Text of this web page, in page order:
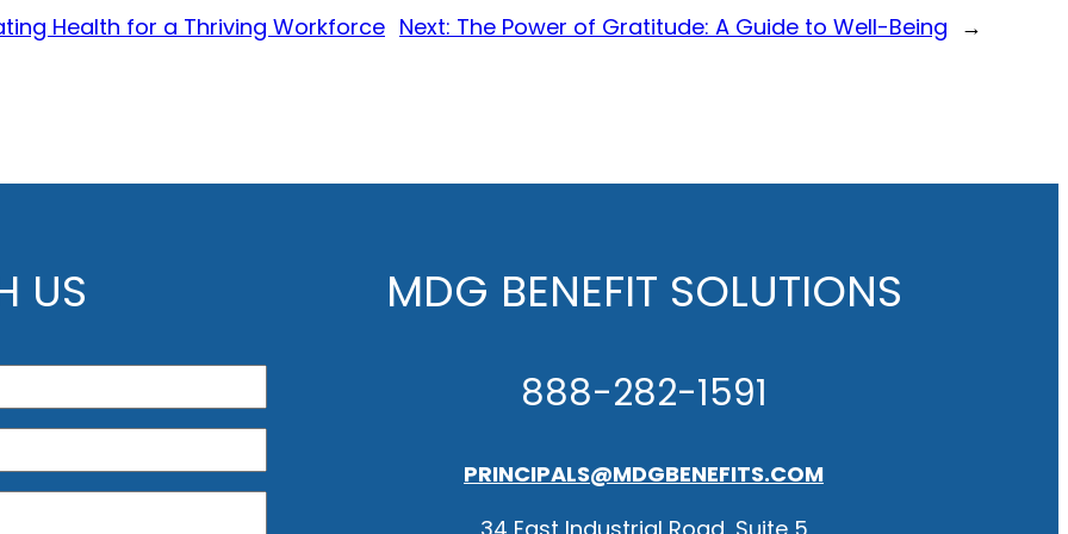
Health for a Thriving Workforce Next: The Power of Gratitude: A Guide to Well-Being →
US MDG BENEFIT SOLUTIONS
888-282-1591
PRINCIPALS@MDGBENEFITS.COM